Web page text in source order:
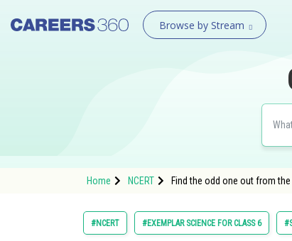
Browse by Stream
Home NCERT Find the odd one out from
#NCERT #EXEMPLAR SCIENCE FOR CLASS 6